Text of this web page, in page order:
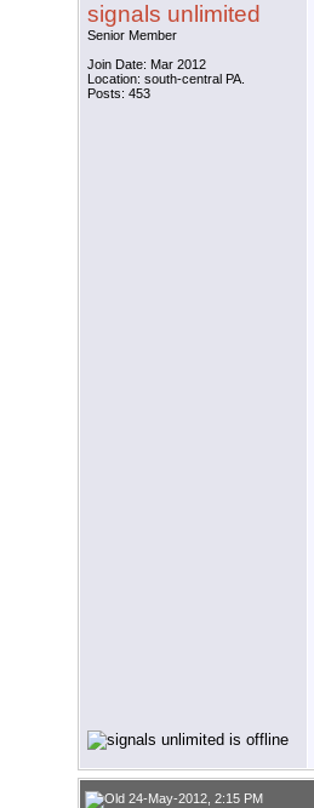
signals unlimited
Senior Member
Join Date: Mar 2012
Location: south-central PA.
Posts: 453
24-May-2012, 2:15 PM